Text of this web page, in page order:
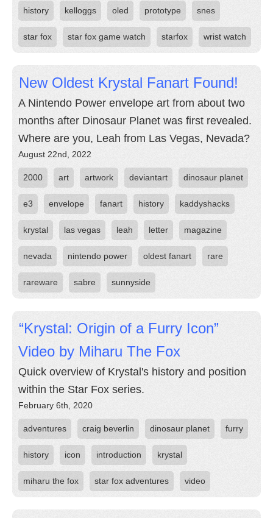
history kelloggs oled prototype snes
star fox star fox game watch starfox wrist watch
New Oldest Krystal Fanart Found!
A Nintendo Power envelope art from about two
months after Dinosaur Planet was first revealed.
Where are you, Leah from Las Vegas, Nevada?
August 22nd, 2022
2000 art artwork deviantart dinosaur planet
e3 envelope fanart history kaddyshacks
krystal las vegas leah letter magazine
nevada nintendo power oldest fanart rare
rareware sabre sunnyside
“Krystal: Origin of a Furry Icon”
Video by Miharu The Fox
Quick overview of Krystal's history and position
within the Star Fox series.
February 6th, 2020
adventures craig beverlin dinosaur planet furry
history icon introduction krystal
miharu the fox star fox adventures video